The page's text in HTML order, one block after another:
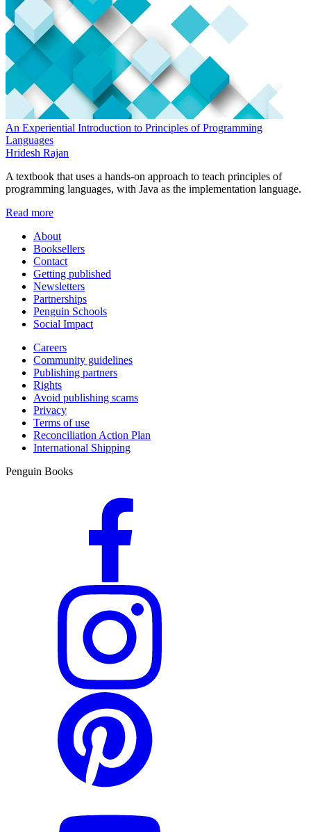
An Experiential Introduction to Principles of Programming
Languages
Hridesh Rajan
A textbook that uses a hands-on approach to teach principles of
programming languages, with Java as the implementation language.
Read more
About
Booksellers
Contact
Getting published
Newsletters
Partnerships
Penguin Schools
Social Impact
Careers
Community guidelines
Publishing partners
Rights
Avoid publishing scams
Privacy
Terms of use
Reconciliation Action Plan
International Shipping
Penguin Books